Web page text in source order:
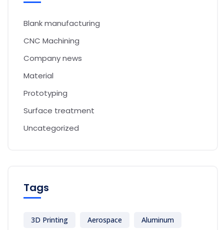
Blank manufacturing
CNC Machining
Company news
Material
Prototyping
Surface treatment
Uncategorized
Tags
3D Printing Aerospace Aluminum